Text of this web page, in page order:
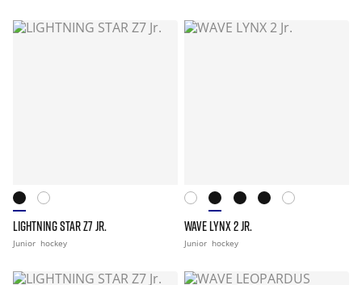
LIGHTNING STAR Z7 JR.
Junior hockey
WAVE LYNX 2 JR.
Junior hockey